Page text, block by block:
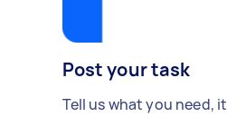
Post your task
Tell us what you need,